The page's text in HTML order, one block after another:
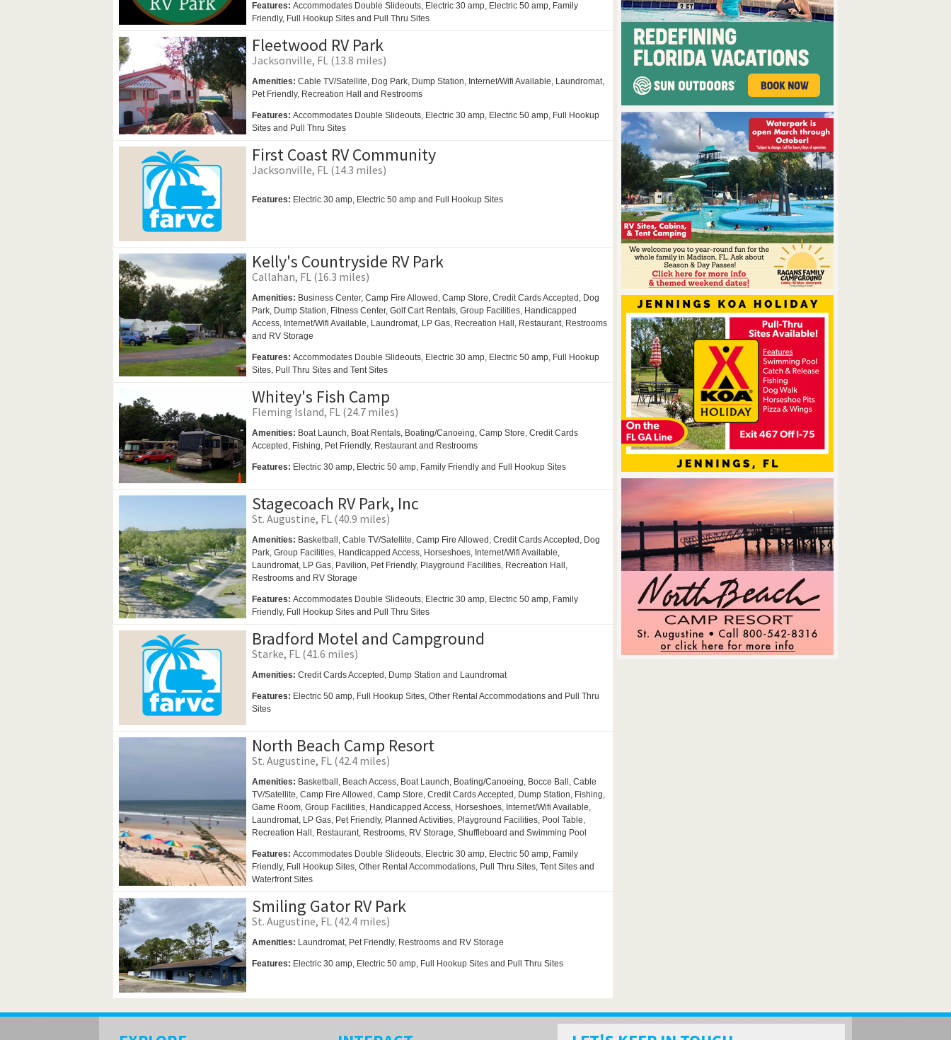
Features: Accommodates Double Slideouts, Electric 30 amp, Electric 50 amp, Family
Friendly, Full Hookup Sites and Pull Thru Sites
Fleetwood RV Park
Jacksonville, FL (13.8 miles)
Amenities: Cable TV/Satellite, Dog Park, Dump Station, Internet/Wifi Available, Laundromat,
Pet Friendly, Recreation Hall and Restrooms
Features: Accommodates Double Slideouts, Electric 30 amp, Electric 50 amp, Full Hookup
Sites and Pull Thru Sites
First Coast RV Community
Jacksonville, FL (14.3 miles)
Features: Electric 30 amp, Electric 50 amp and Full Hookup Sites
Kelly's Countryside RV Park
Callahan, FL (16.3 miles)
Amenities: Business Center, Camp Fire Allowed, Camp Store, Credit Cards Accepted, Dog
Park, Dump Station, Fitness Center, Golf Cart Rentals, Group Facilities, Handicapped
Access, Internet/Wifi Available, Laundromat, LP Gas, Recreation Hall, Restaurant, Restrooms
and RV Storage
Features: Accommodates Double Slideouts, Electric 30 amp, Electric 50 amp, Full Hookup
Sites, Pull Thru Sites and Tent Sites
Whitey's Fish Camp
Fleming Island, FL (24.7 miles)
Amenities: Boat Launch, Boat Rentals, Boating/Canoeing, Camp Store, Credit Cards
Accepted, Fishing, Pet Friendly, Restaurant and Restrooms
Features: Electric 30 amp, Electric 50 amp, Family Friendly and Full Hookup Sites
Stagecoach RV Park, Inc
St. Augustine, FL (40.9 miles)
Amenities: Basketball, Cable TV/Satellite, Camp Fire Allowed, Credit Cards Accepted, Dog
Park, Group Facilities, Handicapped Access, Horseshoes, Internet/Wifi Available,
Laundromat, LP Gas, Pavilion, Pet Friendly, Playground Facilities, Recreation Hall,
Restrooms and RV Storage
Features: Accommodates Double Slideouts, Electric 30 amp, Electric 50 amp, Family
Friendly, Full Hookup Sites and Pull Thru Sites
Bradford Motel and Campground
Starke, FL (41.6 miles)
Amenities: Credit Cards Accepted, Dump Station and Laundromat
Features: Electric 50 amp, Full Hookup Sites, Other Rental Accommodations and Pull Thru
Sites
North Beach Camp Resort
St. Augustine, FL (42.4 miles)
Amenities: Basketball, Beach Access, Boat Launch, Boating/Canoeing, Bocce Ball, Cable
TV/Satellite, Camp Fire Allowed, Camp Store, Credit Cards Accepted, Dump Station, Fishing,
Game Room, Group Facilities, Handicapped Access, Horseshoes, Internet/Wifi Available,
Laundromat, LP Gas, Pet Friendly, Planned Activities, Playground Facilities, Pool Table,
Recreation Hall, Restaurant, Restrooms, RV Storage, Shuffleboard and Swimming Pool
Features: Accommodates Double Slideouts, Electric 30 amp, Electric 50 amp, Family
Friendly, Full Hookup Sites, Other Rental Accommodations, Pull Thru Sites, Tent Sites and
Waterfront Sites
Smiling Gator RV Park
St. Augustine, FL (42.4 miles)
Amenities: Laundromat, Pet Friendly, Restrooms and RV Storage
Features: Electric 30 amp, Electric 50 amp, Full Hookup Sites and Pull Thru Sites